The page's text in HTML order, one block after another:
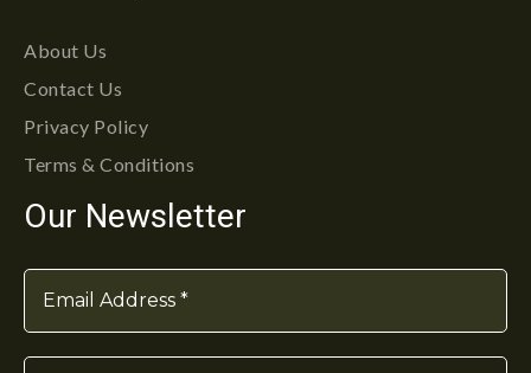
About Us
Contact Us
Privacy Policy
Terms & Conditions
Our Newsletter